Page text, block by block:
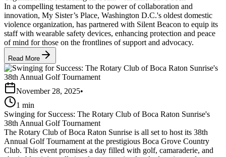
In a compelling testament to the power of collaboration and
innovation, My Sister’s Place, Washington D.C.'s oldest domestic
violence organization, has partnered with Silent Beacon to equip its
staff with wearable safety devices, enhancing protection and peace
of mind for those on the frontlines of support and advocacy.
Read More
November 28, 2025•
1 min
Swinging for Success: The Rotary Club of Boca Raton Sunrise's
38th Annual Golf Tournament
The Rotary Club of Boca Raton Sunrise is all set to host its 38th
Annual Golf Tournament at the prestigious Boca Grove Country
Club. This event promises a day filled with golf, camaraderie, and